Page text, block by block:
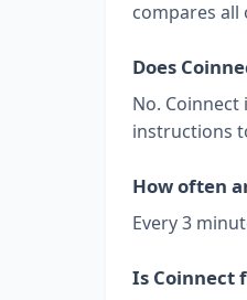
compares all
Does
No.
instructions
How often
Every 3
Is Coinnect